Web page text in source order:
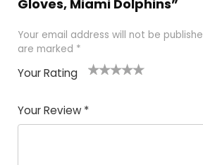
Gloves, Miami Dolphins”
Your email address will not be
are marked *
Your Rating
Your Review *